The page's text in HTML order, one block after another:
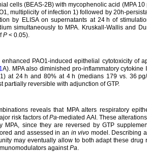
cells (BEAS-2B) with mycophenolic acid (MPA 10
multiplicity of infection 1) followed by 20h-
by ELISA on supernatants at 24 h of
simultaneously to MPA. Kruskall-Wallis and
P < 0.05).
enhanced PAO1-induced epithelial cytotoxicity of
A). MPA also diminished pro-inflammatory
at 24 h and 80% at 4 h (medians 179 vs. 36
partially reversible with adjunction of GTP.
reveals that MPA alters respiratory
risk factors ofPa-mediated AAI. These
MPA, since they are reversed by GTP
and assessed in an in vivo model. Describing
may eventually allow to both adapt these
againstPa.